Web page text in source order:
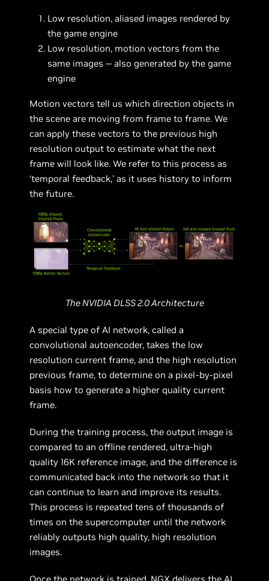
Low resolution, aliased images rendered by
the game engine
Low resolution, motion vectors from the
same images -- also generated by the game
engine
Motion vectors tell us which direction objects in
the scene are moving from frame to frame. We
can apply these vectors to the previous high
resolution output to estimate what the next
frame will look like. We refer to this process as
‘temporal feedback,’ as it uses history to inform
the future.
The NVIDIA DLSS 2.0 Architecture
A special type of AI network, called a
convolutional autoencoder, takes the low
resolution current frame, and the high resolution
previous frame, to determine on a pixel-by-pixel
basis how to generate a higher quality current
frame.
During the training process, the output image is
compared to an offline rendered, ultra-high
quality 16K reference image, and the difference is
communicated back into the network so that it
can continue to learn and improve its results.
This process is repeated tens of thousands of
times on the supercomputer until the network
reliably outputs high quality, high resolution
images.